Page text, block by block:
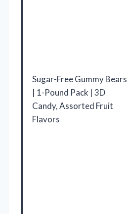
Sugar-Free Gummy Bears
| 1-Pound Pack | 3D
Candy, Assorted Fruit
Flavors